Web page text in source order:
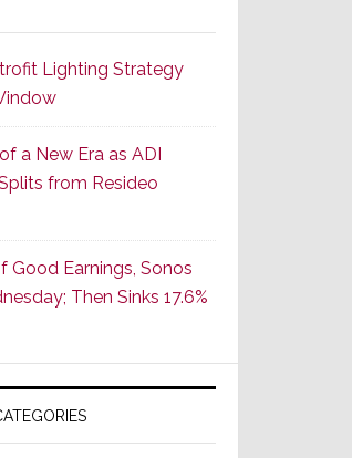
Lighting Strategy
a New Era as ADI
from Resideo
Good Earnings, Sonos
Then Sinks 17.6%